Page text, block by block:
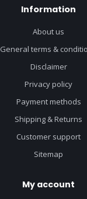
Information
About us
General terms &
Disclaimer
Privacy policy
Payment methods
Shipping & Returns
Customer support
Sitemap
My account